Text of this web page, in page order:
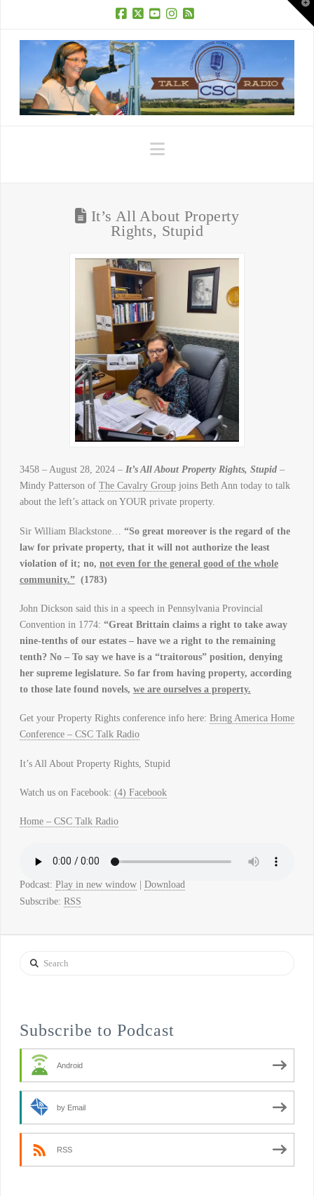
Navigation
It’s All About Property
Rights, Stupid
3458 – August 28, 2024 – It’s All About Property Rights, Stupid–
Mindy Patterson of The Cavalry Groupjoins Beth Ann today to talk
about the left’s attack on YOUR private property.
Sir William Blackstone…
“So great moreover is the regard of the
law for private property, that it will not authorize the least
violation of it; no, not even for the general good of the whole
community.”(1783)
John Dickson said this in a speech in Pennsylvania Provincial
Convention in 1774: “Great Brittain claims a right to take away
nine-tenths of our estates – have we a right to the remaining
tenth? No – To say we have is a “traitorous” position, denying
her supreme legislature. So far from having property, according
to those late found novels, we are ourselves a property.
Get your Property Rights conference info here: Bring America Home
Conference – CSC Talk Radio
It’s All About Property Rights, Stupid
Watch us on Facebook: (4) Facebook
Home – CSC Talk Radio
Podcast: Play in new window| Download
Subscribe: RSS
Search
Subscribe to Podcast
Android
by Email
RSS